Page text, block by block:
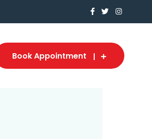
Book Appointment